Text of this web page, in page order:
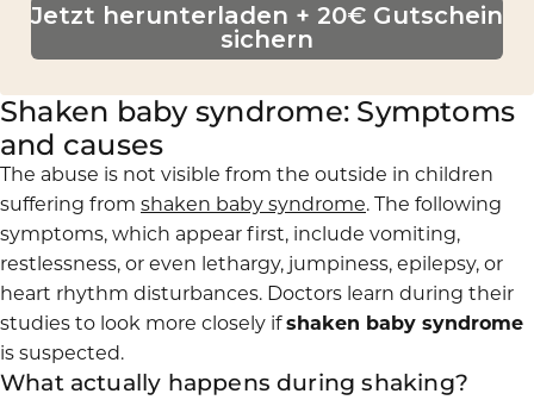
Jetzt herunterladen + 20€ Gutschein
sichern
Shaken baby syndrome: Symptoms
and causes
The abuse is not visible from the outside in children
suffering from shaken baby syndrome. The following
symptoms, which appear first, include vomiting,
restlessness, or even lethargy, jumpiness, epilepsy, or
heart rhythm disturbances. Doctors learn during their
studies to look more closely ifshaken baby syndrome
is suspected.
What actually happens during shaking?